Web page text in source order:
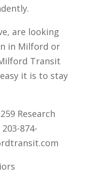
are looking
in Milford or
Transit
it is to stay
Research
874-